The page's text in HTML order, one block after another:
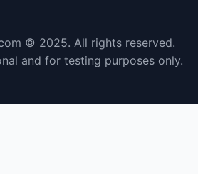
© 2025. All rights reserved.
and for testing purposes only.